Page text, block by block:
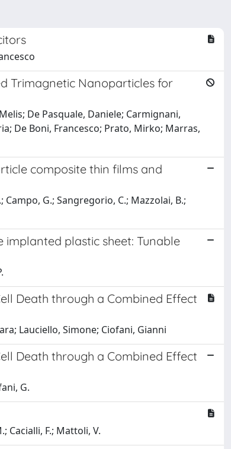
Trimagnetic Nanoparticles for
De Pasquale, Daniele; Carmignani,
De Boni, Francesco; Prato, Mirko; Marras,
composite thin films and
Campo, G.; Sangregorio, C.; Mazzolai, B.;
plastic sheet: Tunable
Death through a Combined Effect
Lauciello, Simone; Ciofani, Gianni
Death through a Combined Effect
G.
Cacialli, F.; Mattoli, V.